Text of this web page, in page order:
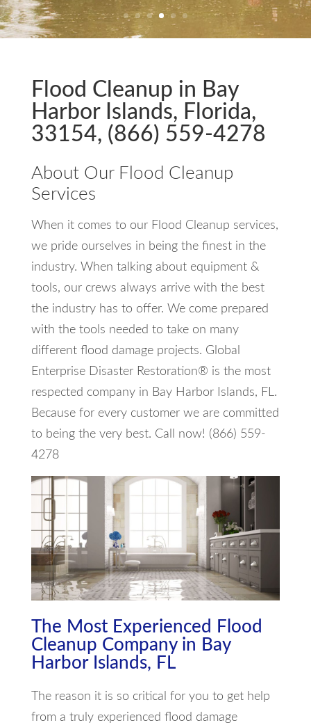
Flood Cleanup in Bay
Harbor Islands, Florida,
33154, (866) 559-4278
About Our Flood Cleanup
Services
When it comes to our Flood Cleanup services,
we pride ourselves in being the finest in the
industry. When talking about equipment &
tools, our crews always arrive with the best
the industry has to offer. We come prepared
with the tools needed to take on many
different flood damage projects. Global
Enterprise Disaster Restoration® is the most
respected company in Bay Harbor Islands, FL.
Because for every customer we are committed
to being the very best. Call now! (866) 559-
4278
The Most Experienced Flood
Cleanup Company in Bay
Harbor Islands, FL
The reason it is so critical for you to get help
from a truly experienced flood damage